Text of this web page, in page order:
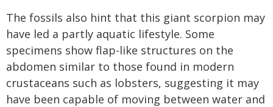
The fossils also hint that this giant scorpion may
have led a partly aquatic lifestyle. Some
specimens show flap-like structures on the
abdomen similar to those found in modern
crustaceans such as lobsters, suggesting it may
have been capable of moving between water and